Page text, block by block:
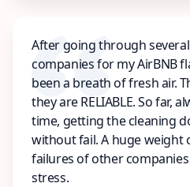
After going through
companies for my AirBNB
been a breath of fresh air.
they are RELIABLE. So far,
time, getting the cleaning
without fail. A huge weight
failures of other
stress.